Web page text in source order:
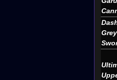
Grey